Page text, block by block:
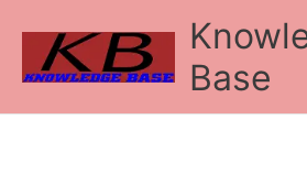
content
Base